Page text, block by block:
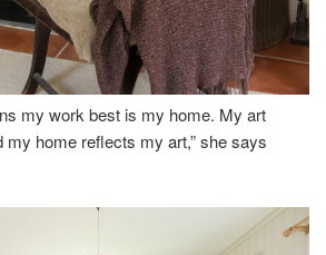
my work best is my home. My art
home reflects my art,” she says